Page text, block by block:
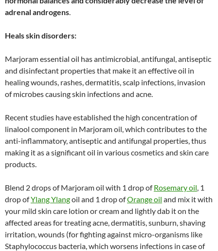
adrenal androgens
Heals skin disorders:
Marjoram essential oil has antimicrobial, antifungal, antiseptic
and disinfectant properties that make it an effective oil in
healing wounds, rashes, dermatitis, scalp infections, invasion
of microbes causing skin infections and acne.
Recent studies have established the high concentration of
linalool component in Marjoram oil, which contributes to the
anti-inflammatory, antiseptic and antifungal properties, thus
making it as a significant oil in various cosmetics and skin care
products.
Blend 2 drops of Marjoram oil with 1 drop ofRosemary oil , 1
drop ofYlang Ylangoil and 1 drop ofOrange oil and mix it with
your mild skin care lotion or cream and lightly dab it on the
affected areas for treating acne, dermatitis, sunburn, shaving
irritation, wounds (for fighting against micro-organisms like
Staphylococcus bacteria, which worsens infections in case of